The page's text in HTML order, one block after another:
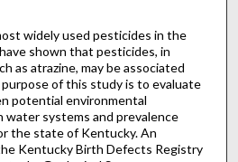
widely used pesticides in the
shown that pesticides, in
as atrazine, may be associated
of this study is to evaluate
potential environmental
water systems and prevalence
the state of Kentucky. An
Kentucky Birth Defects Registry